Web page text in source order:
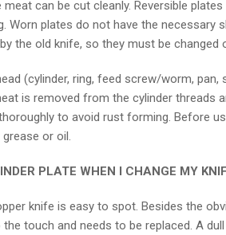
can be cut cleanly. Reversible
Worn plates do not have the necessary
the old knife, so they must be changed
(cylinder, ring, feed screw/worm,
is removed from the cylinder threads
to avoid rust forming. Before
or oil.
PLATE WHEN I CHANGE MY
knife is easy to spot. Besides the
touch and needs to be replaced. A